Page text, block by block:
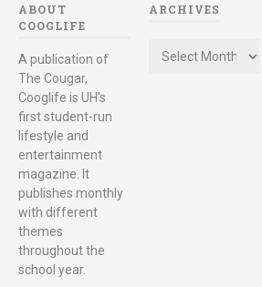
ABOUT
COOGLIFE
A publication of
The Cougar,
Cooglife is UH's
first student-run
lifestyle and
entertainment
magazine. It
publishes monthly
with different
themes
throughout the
school year.
ARCHIVES